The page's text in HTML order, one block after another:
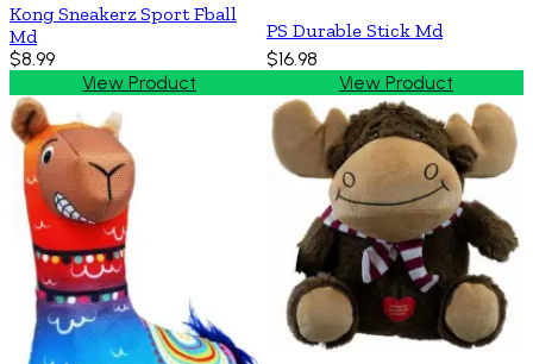
Kong Sneakerz Sport Fball
Md
$8.99
View Product
PS Durable Stick Md
$16.98
View Product